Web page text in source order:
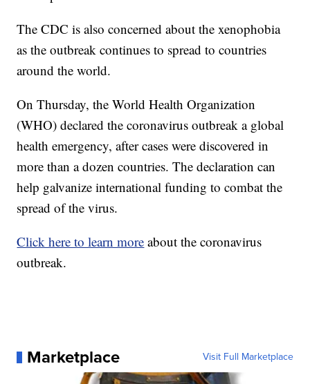
The CDC is also concerned about the xenophobia
as the outbreak continues to spread to countries
around the world.
On Thursday, the World Health Organization
(WHO) declared the coronavirus outbreak a global
health emergency, after cases were discovered in
more than a dozen countries. The declaration can
help galvanize international funding to combat the
spread of the virus.
Click here to learn more about the coronavirus
outbreak.
Marketplace Visit Full Marketplace